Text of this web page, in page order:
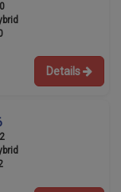
Details